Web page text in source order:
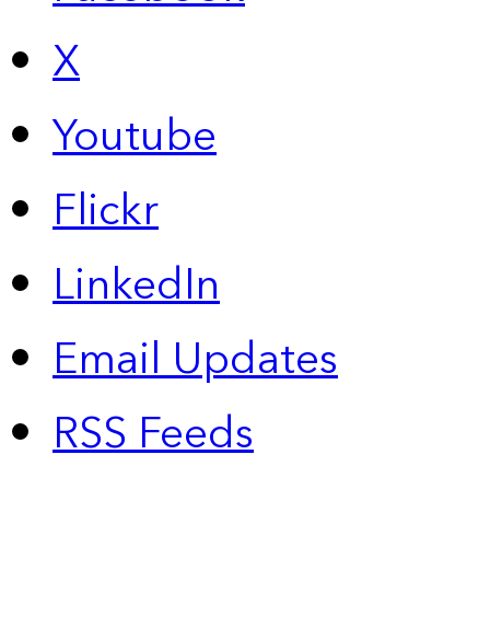
X
Youtube
Flickr
LinkedIn
Email Updates
RSS Feeds